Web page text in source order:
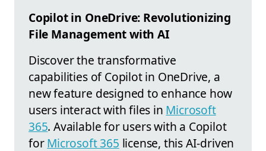
Copilot in OneDrive: Revolutionizing
File Management with AI
Discover the transformative
capabilities of Copilot in OneDrive, a
new feature designed to enhance how
users interact with files in Microsoft
365. Available for users with a Copilot
forMicrosoft 365 license, this AI-driven